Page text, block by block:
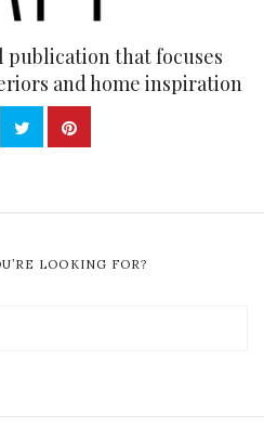
publication that focuses
and home inspiration
LOOKING FOR?